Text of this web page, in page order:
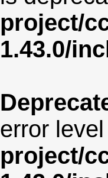
project/
1.43.0/
error
project/